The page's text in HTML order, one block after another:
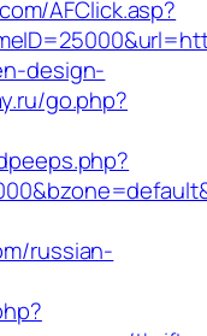
AFClick.asp?
design-
go.php?
russian-